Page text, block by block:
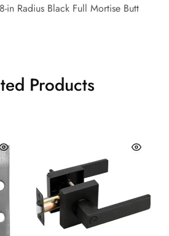
in Radius Black Full Mortise Butt
Products